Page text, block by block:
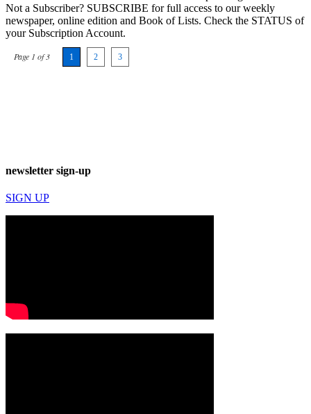
Not a Subscriber? SUBSCRIBE for full access to our weekly
newspaper, online edition and Book of Lists. Check the STATUS of
your Subscription Account.
Page 1 of 3 1 2 3
newsletter sign-up
SIGN UP